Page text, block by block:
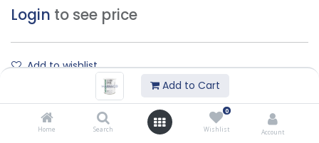
Add to Cart
Home Search
0
Wishlist Account
Login to see price
Add to wishlist
Contact Us